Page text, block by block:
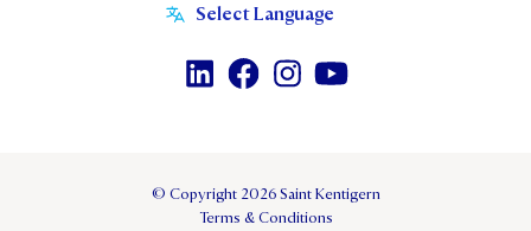
© Copyright 2026 Saint Kentigern
Terms & Conditions